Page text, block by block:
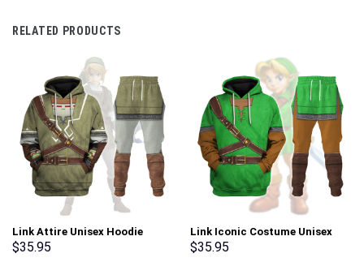
RELATED PRODUCTS
Link Attire Unisex Hoodie
Sweatshirt T-shirt Sweatpants
$35.95
Link Iconic Costume Unisex
Hoodie Sweatshirt T-shirt
$35.95